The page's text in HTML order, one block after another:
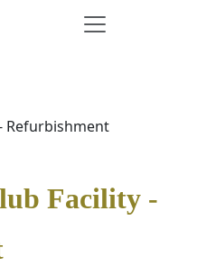
Refurbishment
Facility -